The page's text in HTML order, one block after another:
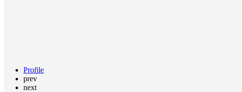
Profile
prev
next